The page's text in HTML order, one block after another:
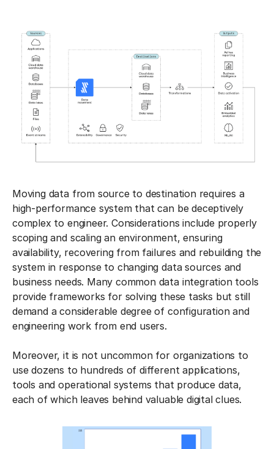
Moving data from source to destination requires a
high-performance system that can be deceptively
complex to engineer. Considerations include properly
scoping and scaling an environment, ensuring
availability, recovering from failures and rebuilding the
system in response to changing data sources and
business needs. Many common data integration tools
provide frameworks for solving these tasks but still
demand a considerable degree of configuration and
engineering work from end users.
Moreover, it is not uncommon for organizations to
use dozens to hundreds of different applications,
tools and operational systems that produce data,
each of which leaves behind valuable digital clues.